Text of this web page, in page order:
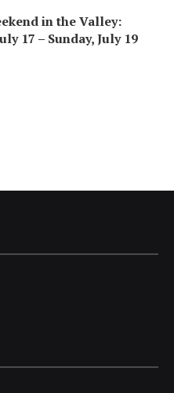
in the Valley:
17 – Sunday, July 19